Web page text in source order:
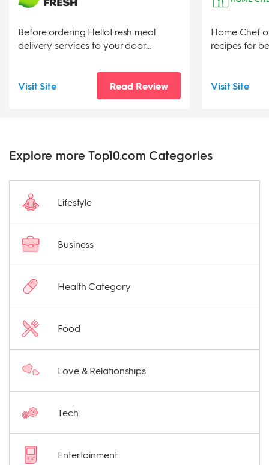
Before ordering HelloFresh meal
delivery services to your door...
Visit Site Read Review
Home Chef
recipes for
Visit Site
Explore more Top10.com Categories
Lifestyle
Business
Health Category
Food
Love & Relationships
Tech
Entertainment